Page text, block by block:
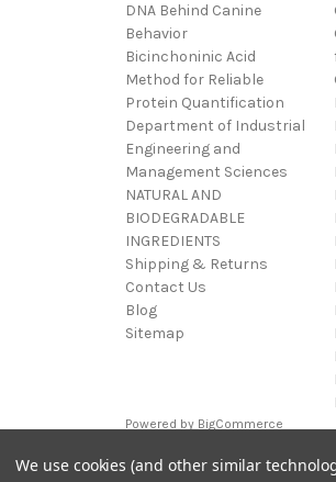
DNA Behind Canine
Behavior
Bicinchoninic Acid
Method for Reliable
Protein Quantification
Department of Industrial
Engineering and
Management Sciences
NATURAL AND
BIODEGRADABLE
INGREDIENTS
Shipping & Returns
Contact Us
Blog
Sitemap
Powered by BigCommerce
We use cookies (and other similar